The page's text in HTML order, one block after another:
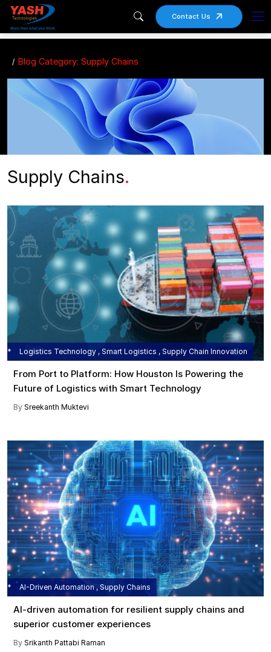
Contact Us
Blog Category: Supply Chains
Supply Chains.
Logistics Technology , Smart Logistics , Supply Chain Innovation
From Port to Platform: How Houston Is Powering the
Future of Logistics with Smart Technology
By Sreekanth Muktevi
AI-Driven Automation , Supply Chains
AI-driven automation for resilient supply chains and
superior customer experiences
By Srikanth Pattabi Raman